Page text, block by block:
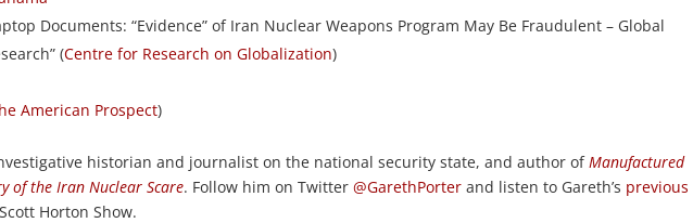
Documents: “Evidence” of Iran Nuclear Weapons Program May Be Fraudulent – Global
(Centre for Research on Globalization)
American Prospect)
historian and journalist on the national security state, and author ofManufactured
of the Iran Nuclear Scare. Follow him on Twitter@GarethPorter and listen to Gareth’s previous
Horton Show.